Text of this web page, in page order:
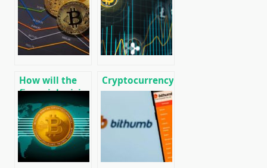
and mining
news
international
money transfer
service Xoom
throughout
How will the
financial crisis
affect Bitcoin?
Cryptocurrency
news on